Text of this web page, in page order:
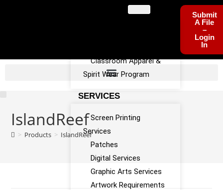
Classroom Apparel &
Spirit Wear Program
SERVICES
Screen Printing
Services
Patches
Digital Services
Graphic Arts Services
Artwork Requirements
Submit
A File
–
Login
In
IslandReef
> Products > IslandReef